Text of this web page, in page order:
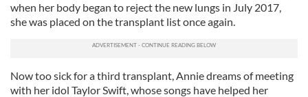
when her body began to reject the new lungs in July 2017,
she was placed on the transplant list once again.
Now too sick for a third transplant, Annie dreams of meeting
with her idol Taylor Swift, whose songs have helped her